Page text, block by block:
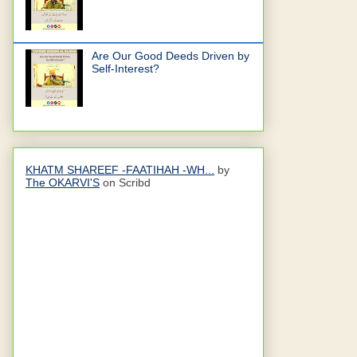
Are Our Good Deeds Driven by
Self-Interest?
KHATM SHAREEF -FAATIHAH -WH...
by
The OKARVI'S on Scribd